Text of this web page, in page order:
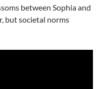
between Sophia and
but societal norms